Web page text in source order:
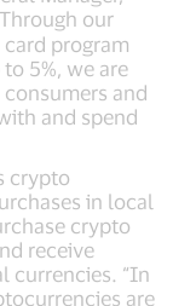
our
program
5%, we are
and
and spend
crypto
in local
crypto
receive
currencies. “In
are